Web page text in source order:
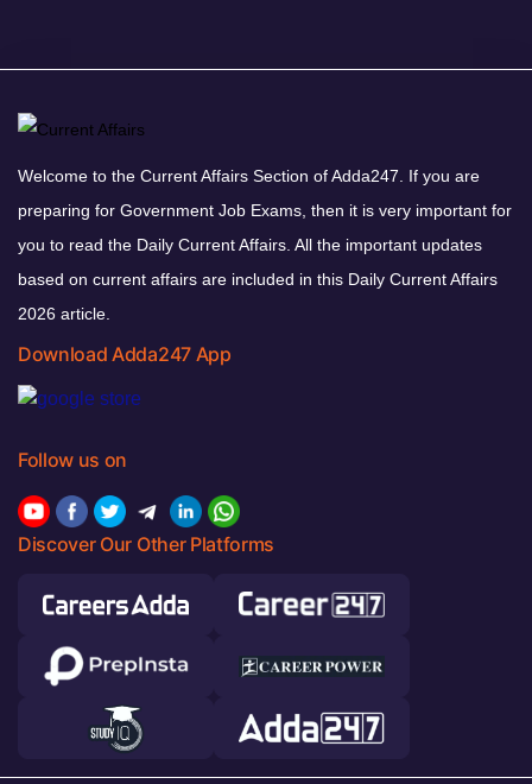
Welcome to the Current Affairs Section of Adda247. If you are
preparing for Government Job Exams, then it is very important for
you to read the Daily Current Affairs. All the important updates
based on current affairs are included in this Daily Current Affairs
2026 article.
Download Adda247 App
Follow us on
Discover Our Other Platforms